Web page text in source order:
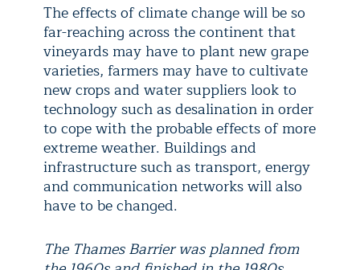
The effects of climate change will be so
far-reaching across the continent that
vineyards may have to plant new grape
varieties, farmers may have to cultivate
new crops and water suppliers look to
technology such as desalination in order
to cope with the probable effects of more
extreme weather. Buildings and
infrastructure such as transport, energy
and communication networks will also
have to be changed.
The Thames Barrier was planned from